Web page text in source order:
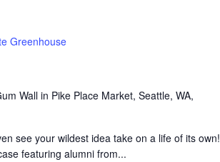
Greenhouse
Wall in Pike Place Market, Seattle, WA,
see your wildest idea take on a life of its own!
featuring alumni from...